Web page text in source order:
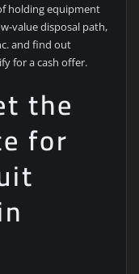
holding equipment
value disposal path,
and find out
for a cash offer.
the
for